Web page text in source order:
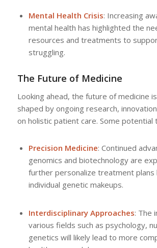
Mental Health Crisis: Increasing
mental health has highlighted the
resources and treatments to
struggling.
The Future of Medicine
Looking ahead, the future of medicine
shaped by ongoing research,
on holistic patient care. Some potential
Precision Medicine: Continued
genomics and biotechnology are
further personalize treatment plans
individual genetic makeups.
Interdisciplinary Approaches: The
various fields such as psychology,
genetics will likely lead to more